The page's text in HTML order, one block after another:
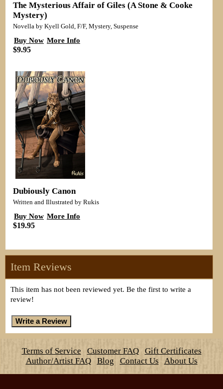
The Mysterious Affair of Giles (A Stone & Cooke
Mystery)
Novella by Kyell Gold, F/F, Mystery, Suspense
Buy Now More Info
$9.95
Dubiously Canon
Written and Illustrated by Rukis
Buy Now More Info
$19.95
Item Reviews
This item has not been reviewed yet. Be the first to write a
review!
Terms of Service Customer FAQ
Gift Certificates
Author/Artist FAQ
Blog Contact Us About Us